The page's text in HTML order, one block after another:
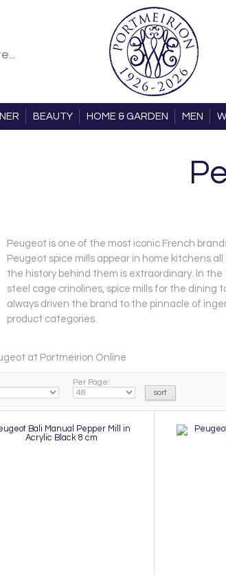
BEAUTY HOME & GARDEN MEN
Peugeot is one of the most iconic French
Peugeot spice mills appear in home kitchens
the history behind them is extraordinary. In
steel cage crinolines, spice mills for the
always driven the brand to the pinnacle of
product categories.
at Portmeirion Online
Per Page: